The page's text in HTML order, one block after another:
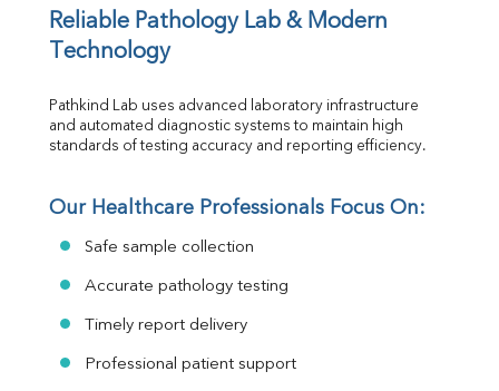
Reliable Pathology Lab & Modern
Technology
Pathkind Lab uses advanced laboratory infrastructure
and automated diagnostic systems to maintain high
standards of testing accuracy and reporting efficiency.
Our Healthcare Professionals Focus On:
Safe sample collection
Accurate pathology testing
Timely report delivery
Professional patient support